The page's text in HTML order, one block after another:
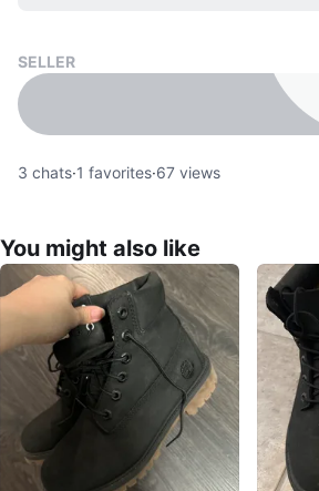
SELLER
3 chats·1 favorites·67 views
You might also like